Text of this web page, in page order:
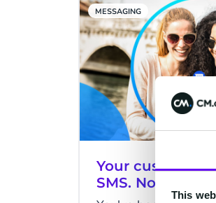
This
MESSAGING
Your customer
SMS. Now what?